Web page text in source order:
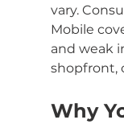
vary.
Mobile
and weak
shopfront,
Why